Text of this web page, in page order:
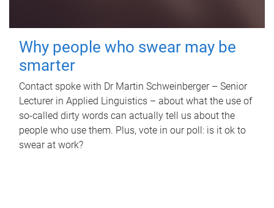
Why people who swear may be
smarter
Contact spoke with Dr Martin Schweinberger – Senior
Lecturer in Applied Linguistics – about what the use of
so-called dirty words can actually tell us about the
people who use them. Plus, vote in our poll: is it ok to
swear at work?